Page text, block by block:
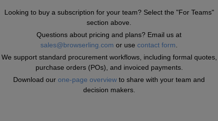
Looking to buy a subscription for your team? Select the "For Teams"
section above.
Questions about pricing and plans? Email us at
sales@browserling.com or use contact form
We support standard procurement workflows, including formal quotes,
purchase orders (POs), and invoiced payments.
Download our one-page overview to share with your team and
decision makers.